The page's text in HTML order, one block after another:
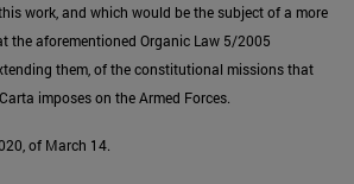
work, and which would be the subject of a more
the aforementioned Organic Law 5/2005
them, of the constitutional missions that
imposes on the Armed Forces.
of March 14.